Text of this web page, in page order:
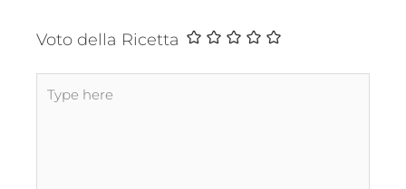
Voto della Ricetta
Type